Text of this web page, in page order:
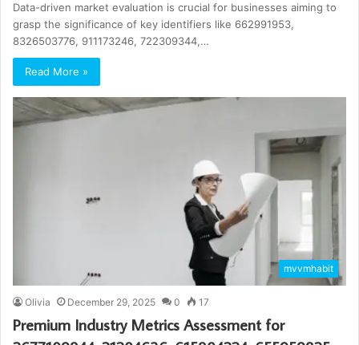
Data-driven market evaluation is crucial for businesses aiming to
grasp the significance of key identifiers like 662991953,
8326503776, 911173246, 722309344,…
Read More »
mvvmhabit
Olivia December 29, 2025 0 17
Premium Industry Metrics Assessment for